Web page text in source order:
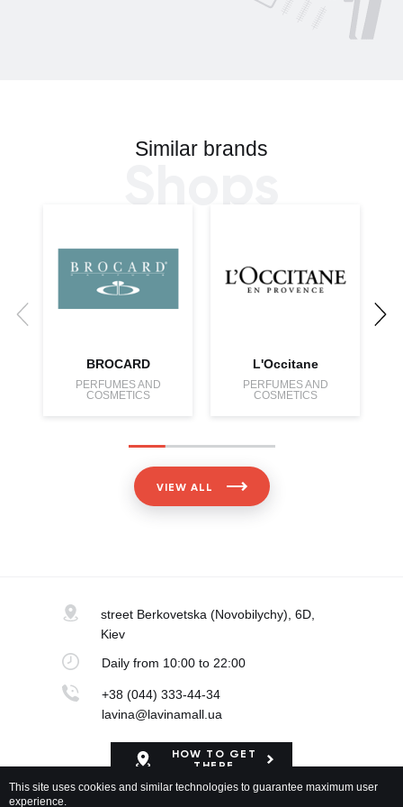
Similar brands
BROCARD
PERFUMES AND
COSMETICS
L'Occitane
PERFUMES AND
COSMETICS
VIEW ALL
street Berkovetska (Novobilychy), 6D,
Kiev
Dailyfrom 10:00 to 22:00
+38 (044) 333-44-34
lavina@lavinamall.ua
HOW TO GET
THERE
This site uses cookies and similar technologies to guarantee maximum user
experience.